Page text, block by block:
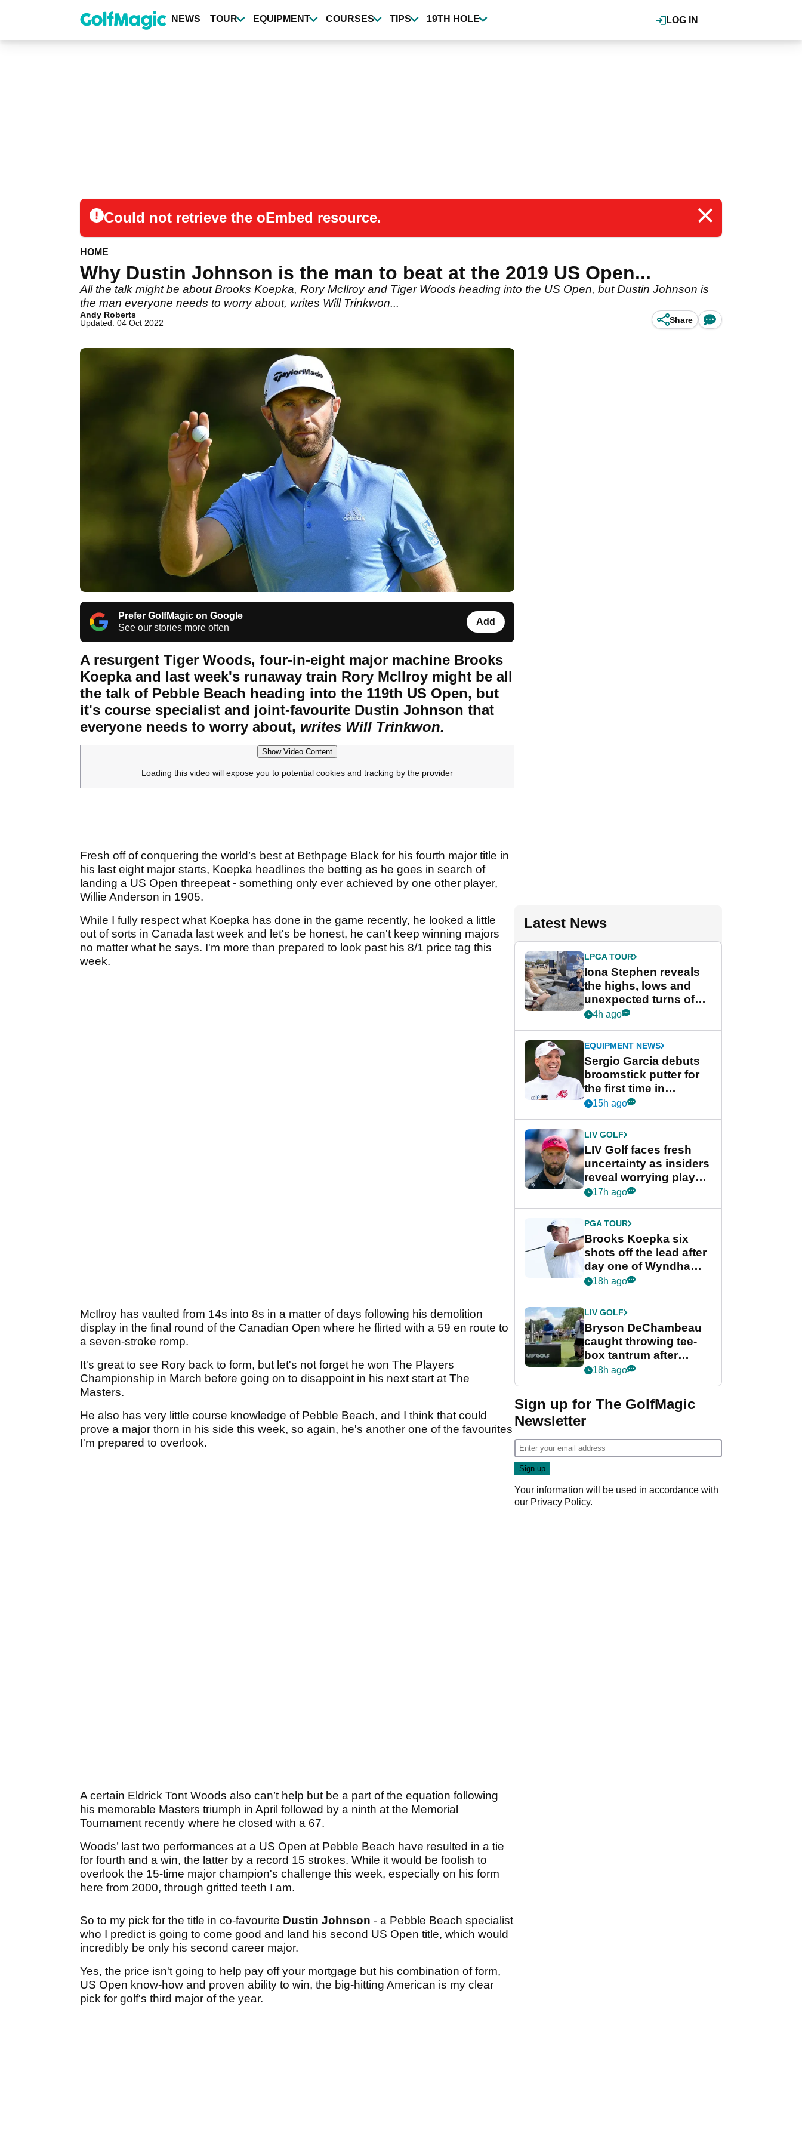
content
LOG IN
NEWS TOUR EQUIPMENT COURSES TIPS 19TH HOLE
Could not retrieve the oEmbed resource.
HOME
Why Dustin Johnson is the man to beat at the 2019 US Open...
All the talk might be about Brooks Koepka, Rory McIlroy and Tiger Woods heading into the US Open, but Dustin Johnson is
the man everyone needs to worry about, writes Will Trinkwon...
Andy Roberts
Updated: 04 Oct 2022
Share
Prefer GolfMagic on Google
See our stories more often
Add
A resurgent Tiger Woods, four-in-eight major machine Brooks
Koepka and last week's runaway train Rory McIlroy might be all
the talk of Pebble Beach heading into the 119th US Open, but
it's course specialist and joint-favourite Dustin Johnson that
everyone needs to worry about, writes Will Trinkwon.
Show Video Content
Loading this video will expose you to potential cookies and tracking by the provider
Fresh off of conquering the world’s best at Bethpage Black for his fourth major title in
his last eight major starts, Koepka headlines the betting as he goes in search of
landing a US Open threepeat - something only ever achieved by one other player,
Willie Anderson in 1905.
While I fully respect what Koepka has done in the game recently, he looked a little
out of sorts in Canada last week and let's be honest, he can't keep winning majors
no matter what he says. I'm more than prepared to look past his 8/1 price tag this
week.
McIlroy has vaulted from 14s into 8s in a matter of days following his demolition
display in the final round of the Canadian Open where he flirted with a 59 en route to
a seven-stroke romp.
It's great to see Rory back to form, but let's not forget he won The Players
Championship in March before going on to disappoint in his next start at The
Masters.
He also has very little course knowledge of Pebble Beach, and I think that could
prove a major thorn in his side this week, so again, he's another one of the favourites
I'm prepared to overlook.
A certain Eldrick Tont Woods also can’t help but be a part of the equation following
his memorable Masters triumph in April followed by a ninth at the Memorial
Tournament recently where he closed with a 67.
Woods’ last two performances at a US Open at Pebble Beach have resulted in a tie
for fourth and a win, the latter by a record 15 strokes. While it would be foolish to
overlook the 15-time major champion's challenge this week, especially on his form
here from 2000, through gritted teeth I am.
So to my pick for the title in co-favourite Dustin Johnson - a Pebble Beach specialist
who I predict is going to come good and land his second US Open title, which would
incredibly be only his second career major.
Yes, the price isn't going to help pay off your mortgage but his combination of form,
US Open know-how and proven ability to win, the big-hitting American is my clear
pick for golf's third major of the year.
Latest News
LPGA TOUR
Iona Stephen reveals
the highs, lows and
unexpected turns of
her career in new
Game
4h ago
EQUIPMENT NEWS
Sergio Garcia debuts
broomstick putter for
the first time in
competition at LIV Golf
15h ago
LIV GOLF
LIV Golf faces fresh
uncertainty as insiders
reveal worrying player
stance
17h ago
PGA TOUR
Brooks Koepka six
shots off the lead after
day one of Wyndham
Championship
18h ago
LIV GOLF
Bryson DeChambeau
caught throwing tee-
box tantrum after
nightmare LIV Golf
18h ago
Sign up for The GolfMagic
Newsletter
Your information will be used in accordance with
our Privacy Policy.